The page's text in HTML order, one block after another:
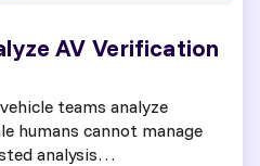
AV Verification
teams analyze
humans cannot manage
analysis…